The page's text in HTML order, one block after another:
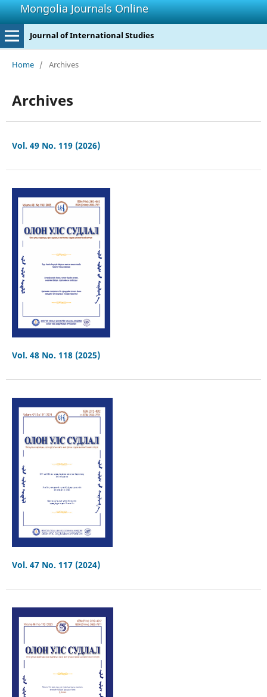
Mongolia Journals Online
Journal of International Studies
Home / Archives
Archives
Vol. 49 No. 119 (2026)
Vol. 48 No. 118 (2025)
Vol. 47 No. 117 (2024)